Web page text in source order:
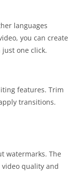
languages
you can create
one click.
features. Trim
transitions.
watermarks. The
quality and